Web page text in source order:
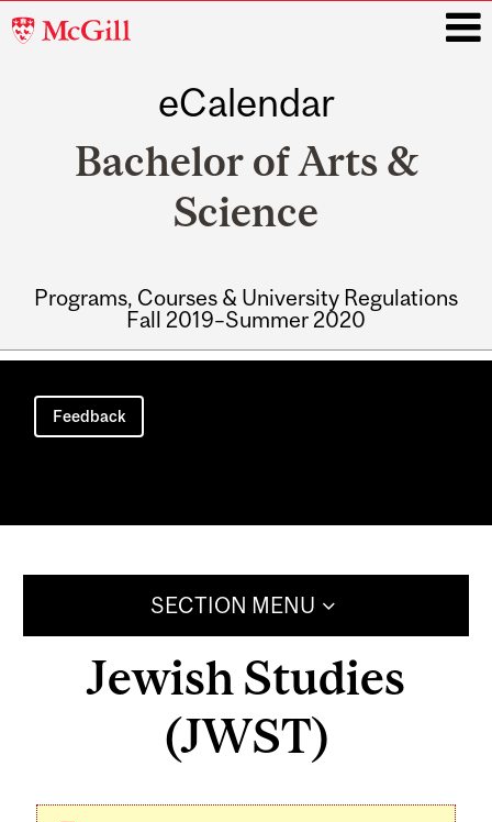
McGill
eCalendar
Bachelor of Arts &
Science
Programs, Courses & University Regulations
Fall 2019–Summer 2020
Main
navigation
Feedback
SECTION MENU
Jewish Studies
(JWST)